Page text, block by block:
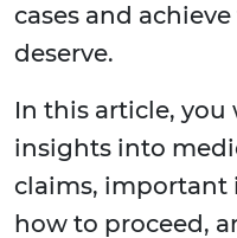
cases and
deserve.
In this article,
insights into
claims,
how to proceed,